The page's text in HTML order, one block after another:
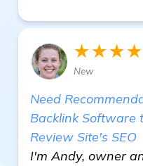
New
Need
Backlink Software
Review Site's SEO
I'm Andy, owner